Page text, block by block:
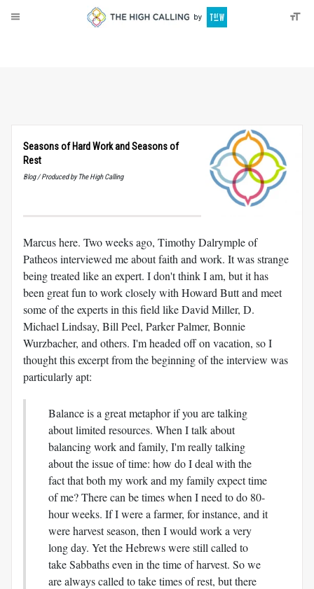
Seasons of Hard Work and Seasons of
Rest
Blog / Produced by The High Calling
Marcus here. Two weeks ago, Timothy Dalrymple of
Patheos interviewed me about faith and work. It was strange
being treated like an expert. I don't think I am, but it has
been great fun to work closely with Howard Butt and meet
some of the experts in this field like David Miller, D.
Michael Lindsay, Bill Peel, Parker Palmer, Bonnie
Wurzbacher, and others. I'm headed off on vacation, so I
thought this excerpt from the beginning of the interview was
particularly apt:
Balance is a great metaphor if you are talking
about limited resources. When I talk about
balancing work and family, I'm really talking
about the issue of time: how do I deal with the
fact that both my work and my family expect time
of me? There can be times when I need to do 80-
hour weeks. If I were a farmer, for instance, and it
were harvest season, then I would work a very
long day. Yet the Hebrews were still called to
take Sabbaths even in the time of harvest. So we
are always called to take times of rest, but there